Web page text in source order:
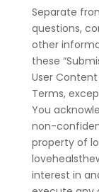
Separate
questions,
other
these
User
Terms,
You
non-
property of
interest in